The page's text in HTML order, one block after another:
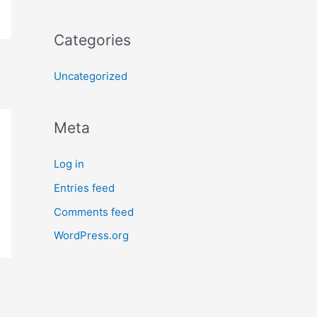
Categories
Uncategorized
Meta
Log in
Entries feed
Comments feed
WordPress.org